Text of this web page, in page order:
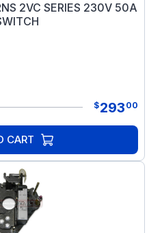
2VC SERIES 230V 50A
$293 00
CART